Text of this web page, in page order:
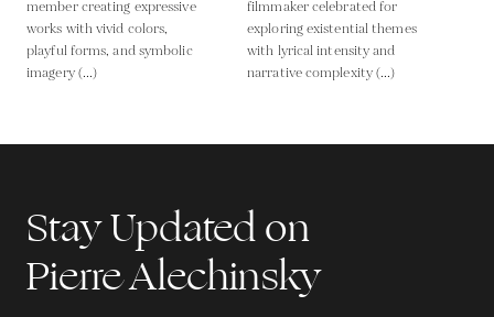
member creating expressive
works with vivid colors,
playful forms, and symbolic
imagery (...)
filmmaker celebrated for
exploring existential themes
with lyrical intensity and
narrative complexity (...)
Stay Updated on
Pierre Alechinsky